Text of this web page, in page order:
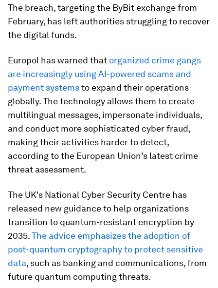
The breach, targeting the ByBit exchange from
February, has left authorities struggling to recover
the digital funds.
Europol has warned that organized crime gangs
are increasingly using AI-powered scams and
payment systemsto expand their operations
globally. The technology allows them to create
multilingual messages, impersonate individuals,
and conduct more sophisticated cyber fraud,
making their activities harder to detect,
according to the European Union's latest crime
threat assessment.
The UK's National Cyber Security Centre has
released new guidance to help organizations
transition to quantum-resistant encryption by
2035.The advice emphasizes the adoption of
post-quantum cryptography to protect sensitive
data, such as banking and communications, from
future quantum computing threats.